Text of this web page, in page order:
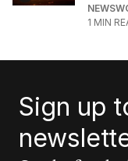
1 MIN
Sign up